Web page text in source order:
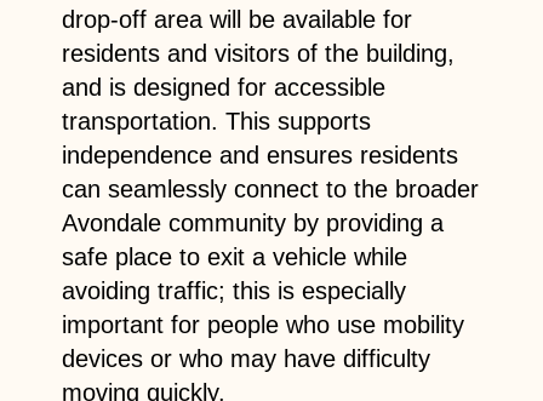
drop-off area will be available for
residents and visitors of the building,
and is designed for accessible
transportation. This supports
independence and ensures residents
can seamlessly connect to the broader
Avondale community by providing a
safe place to exit a vehicle while
avoiding traffic; this is especially
important for people who use mobility
devices or who may have difficulty
moving quickly.